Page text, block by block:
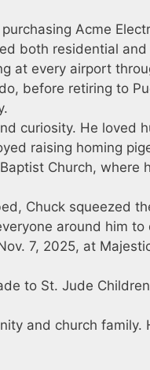
Acme
both residential
at every airport
before retiring to
curiosity. He loved
raising homing
Church, where
Chuck squeezed
around him to
7, 2025, at
to St. Jude
and church